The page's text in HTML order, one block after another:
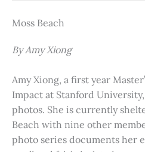
Moss Beach
By Amy Xiong
Amy Xiong, a first year
Impact at Stanford
photos. She is currently
Beach with nine other
photo series documents her